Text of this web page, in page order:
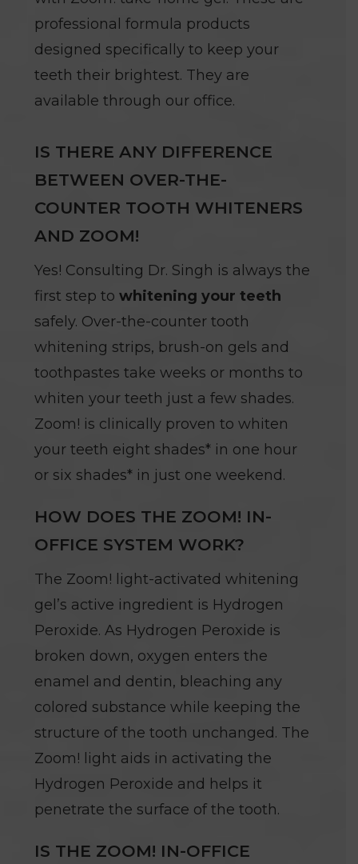
professional formula products
designed specifically to keep your
teeth their brightest. They are
available through our office.
IS THERE ANY DIFFERENCE
BETWEEN OVER-THE-
COUNTER TOOTH WHITENERS
AND ZOOM!
Yes! Consulting Dr. Singh is always the
first step towhitening your teeth
safely. Over-the-counter tooth
whitening strips, brush-on gels and
toothpastes take weeks or months to
whiten your teeth just a few shades.
Zoom! is clinically proven to whiten
your teeth eight shades* in one hour
or six shades* in just one weekend.
HOW DOES THE ZOOM! IN-
OFFICE SYSTEM WORK?
The Zoom! light-activated whitening
gel’s active ingredient is Hydrogen
Peroxide. As Hydrogen Peroxide is
broken down, oxygen enters the
enamel and dentin, bleaching any
colored substance while keeping the
structure of the tooth unchanged. The
Zoom! light aids in activating the
Hydrogen Peroxide and helps it
penetrate the surface of the tooth.
IS THE ZOOM! IN-OFFICE